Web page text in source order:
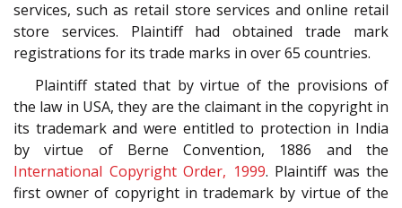
services, such as retail store services and online retail
store services. Plaintiff had obtained trade mark
registrations for its trade marks in over 65 countries.
Plaintiff stated that by virtue of the provisions of
the law in USA, they are the claimant in the copyright in
its trademark and were entitled to protection in India
by virtue of Berne Convention, 1886 and the
International Copyright Order, 1999. Plaintiff was the
first owner of copyright in trademark by virtue of the